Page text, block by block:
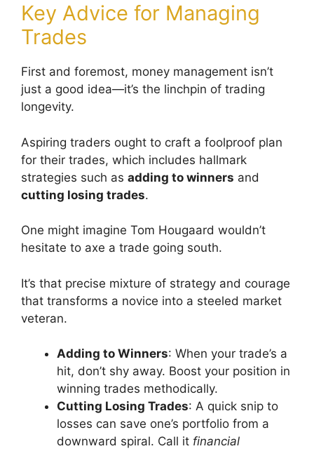
Key Advice for Managing
Trades
First and foremost, money management isn’t
just a good idea—it’s the linchpin of trading
longevity.
Aspiring traders ought to craft a foolproof plan
for their trades, which includes hallmark
strategies such as adding to winners and
cutting losing trades.
One might imagine Tom Hougaard wouldn’t
hesitate to axe a trade going south.
It’s that precise mixture of strategy and courage
that transforms a novice into a steeled market
veteran.
Adding to Winners: When your trade’s a
hit, don’t shy away. Boost your position in
winning trades methodically.
Cutting Losing Trades: A quick snip to
losses can save one’s portfolio from a
downward spiral. Call it financial